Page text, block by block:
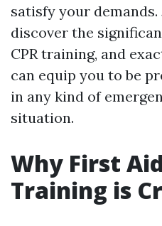
satisfy your demands.
discover the
CPR training, and
can equip you to be
in any kind of
situation.
Why First
Training is